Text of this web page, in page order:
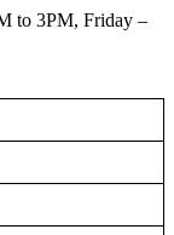
to 3PM, Friday –